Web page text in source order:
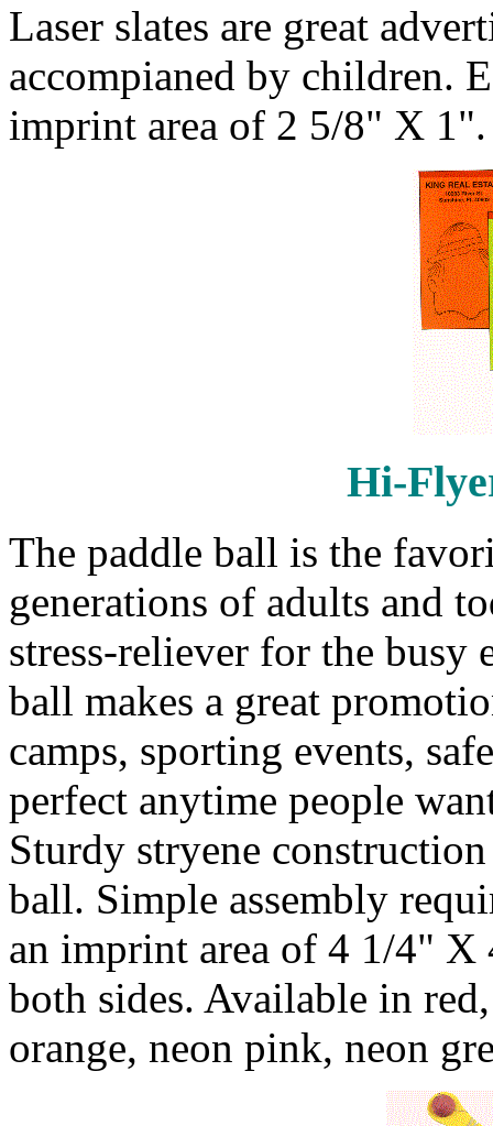
Laser slates are great
accompianed by children.
imprint area of 2 5/8" X
Hi-
The paddle ball is the
generations of adults and
stress-reliever for the
ball makes a great
camps, sporting events,
perfect anytime people
Sturdy stryene
ball. Simple assembly
an imprint area of 4 1/4" X
both sides. Available in
orange, neon pink, neon